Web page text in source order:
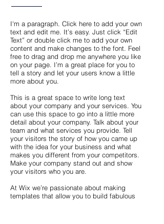
I'm a paragraph. Click here to add your own
text and edit me. It’s easy. Just click “Edit
Text” or double click me to add your own
content and make changes to the font. Feel
free to drag and drop me anywhere you like
on your page. I’m a great place for you to
tell a story and let your users know a little
more about you.
This is a great space to write long text
about your company and your services. You
can use this space to go into a little more
detail about your company. Talk about your
team and what services you provide. Tell
your visitors the story of how you came up
with the idea for your business and what
makes you different from your competitors.
Make your company stand out and show
your visitors who you are.
At Wix we’re passionate about making
templates that allow you to build fabulous